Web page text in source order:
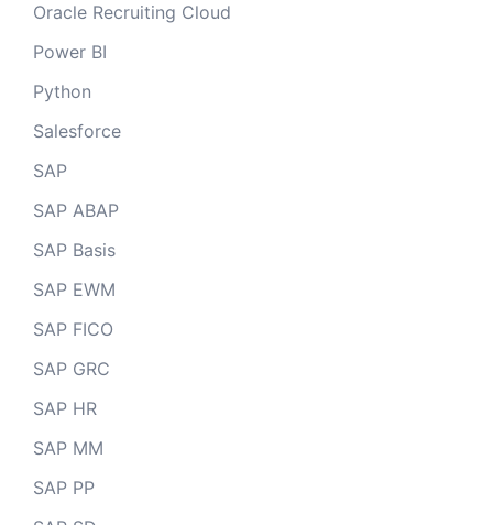
Oracle Recruiting Cloud
Power BI
Python
Salesforce
SAP
SAP ABAP
SAP Basis
SAP EWM
SAP FICO
SAP GRC
SAP HR
SAP MM
SAP PP